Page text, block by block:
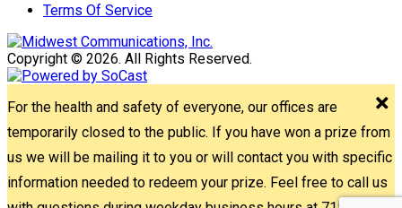
Terms Of Service
Copyright © 2026. All Rights Reserved.
For the health and safety of everyone, our offices are
temporarily closed to the public. If you have won a prize from
us we will be mailing it to you or will contact you with specific
information needed to redeem your prize. Feel free to call us